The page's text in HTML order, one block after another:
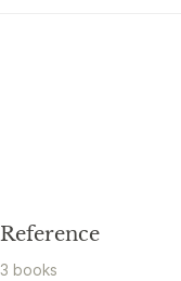
Reference
3 books